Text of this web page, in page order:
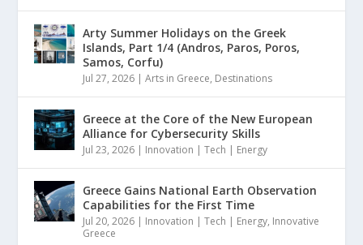
Arty Summer Holidays on the Greek
Islands, Part 1/4 (Andros, Paros, Poros,
Samos, Corfu)
Jul 27, 2026 |Arts in Greece, Destinations
Greece at the Core of the New European
Alliance for Cybersecurity Skills
Jul 23, 2026 | Innovation | Tech | Energy
Greece Gains National Earth Observation
Capabilities for the First Time
Jul 20, 2026 | Innovation | Tech | Energy, Innovative
Greece